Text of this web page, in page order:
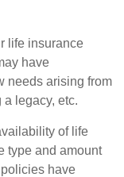
life insurance
have
needs arising from
legacy, etc.
of life
type and amount
have